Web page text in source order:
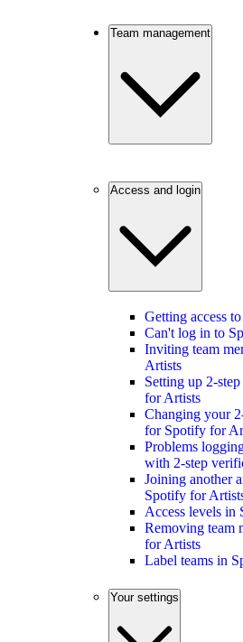
Team management
Access and login
Getting access
Can't log in to
Inviting team
Artists
Setting up 2-
for Artists
Changing your
for Spotify for
Problems
with 2-step
Joining another
Spotify for
Access levels in
Removing team
for Artists
Label teams in
Your settings